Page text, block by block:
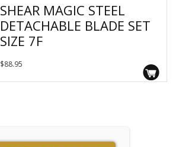
SHEAR MAGIC STEEL
DETACHABLE BLADE SET
SIZE 7F
$88.95